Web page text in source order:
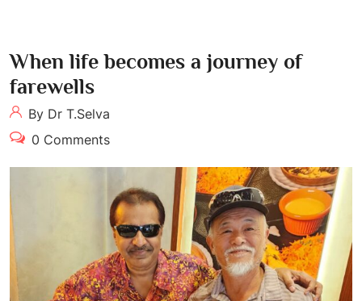
When life becomes a journey of
farewells
By Dr T.Selva
0 Comments